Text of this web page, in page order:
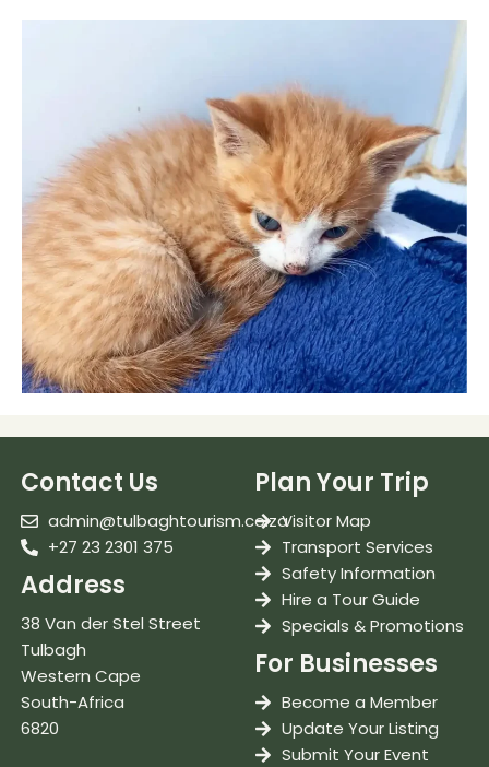
Contact Us
admin@tulbaghtourism.co.za
+27 23 2301 375
Address
38 Van der Stel Street
Tulbagh
Western Cape
South-Africa
6820
Plan Your Trip
Visitor Map
Transport Services
Safety Information
Hire a Tour Guide
Specials & Promotions
For Businesses
Become a Member
Update Your Listing
Submit Your Event